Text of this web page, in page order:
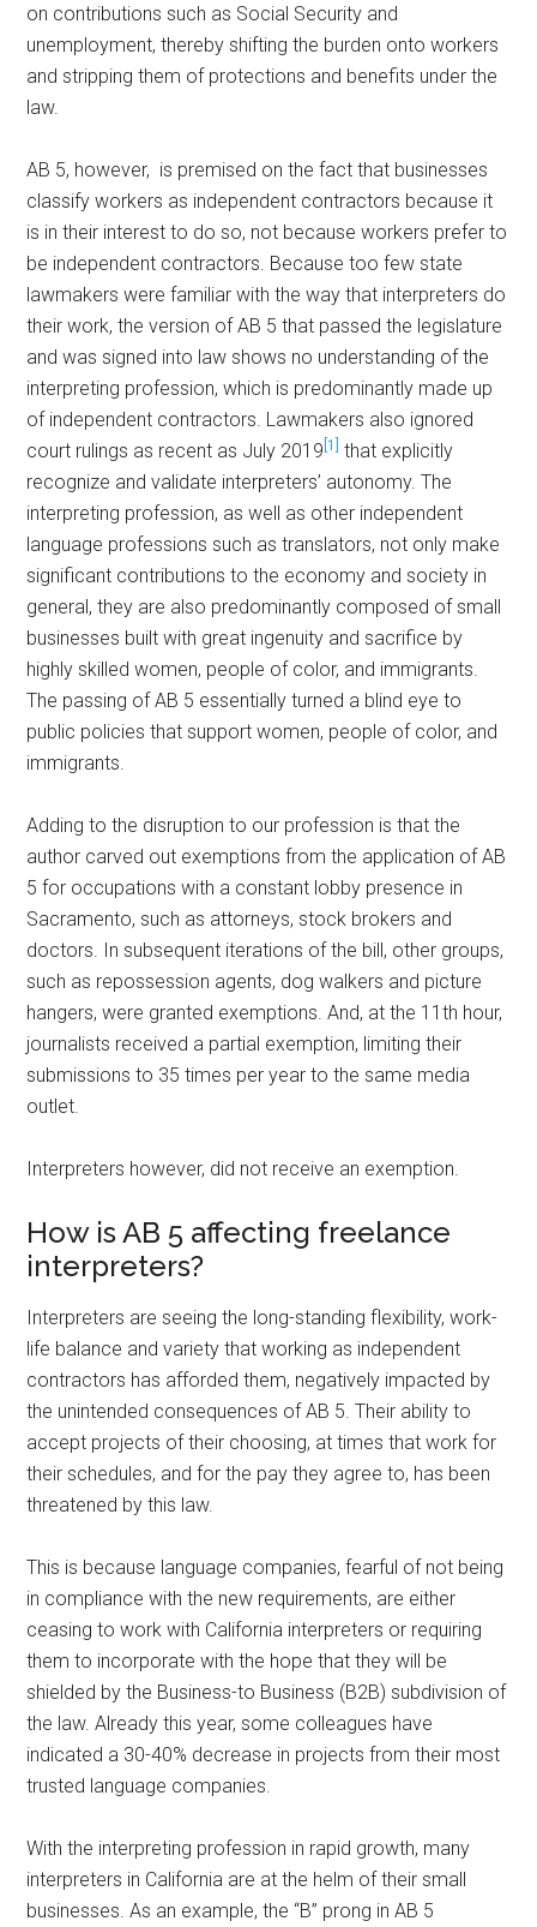
on contributions such as Social Security and
unemployment, thereby shifting the burden onto workers
and stripping them of protections and benefits under the
law.
AB 5, however, is premised on the fact that businesses
classify workers as independent contractors because it
is in their interest to do so, not because workers prefer to
be independent contractors. Because too few state
lawmakers were familiar with the way that interpreters do
their work, the version of AB 5 that passed the legislature
and was signed into law shows no understanding of the
interpreting profession, which is predominantly made up
of independent contractors. Lawmakers also ignored
court rulings as recent as July 2019 [1]
that explicitly
recognize and validate interpreters’ autonomy. The
interpreting profession, as well as other independent
language professions such as translators, not only make
significant contributions to the economy and society in
general, they are also predominantly composed of small
businesses built with great ingenuity and sacrifice by
highly skilled women, people of color, and immigrants.
The passing of AB 5 essentially turned a blind eye to
public policies that support women, people of color, and
immigrants.
Adding to the disruption to our profession is that the
author carved out exemptions from the application of AB
5 for occupations with a constant lobby presence in
Sacramento, such as attorneys, stock brokers and
doctors. In subsequent iterations of the bill, other groups,
such as repossession agents, dog walkers and picture
hangers, were granted exemptions. And, at the 11th hour,
journalists received a partial exemption, limiting their
submissions to 35 times per year to the same media
outlet.
Interpreters however, did not receive an exemption.
How is AB 5 affecting freelance
interpreters?
Interpreters are seeing the long-standing flexibility, work-
life balance and variety that working as independent
contractors has afforded them, negatively impacted by
the unintended consequences of AB 5. Their ability to
accept projects of their choosing, at times that work for
their schedules, and for the pay they agree to, has been
threatened by this law.
This is because language companies, fearful of not being
in compliance with the new requirements, are either
ceasing to work with California interpreters or requiring
them to incorporate with the hope that they will be
shielded by the Business-to Business (B2B) subdivision of
the law. Already this year, some colleagues have
indicated a 30-40% decrease in projects from their most
trusted language companies.
With the interpreting profession in rapid growth, many
interpreters in California are at the helm of their small
businesses. As an example, the “B” prong in AB 5